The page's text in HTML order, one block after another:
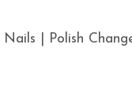
| Polish